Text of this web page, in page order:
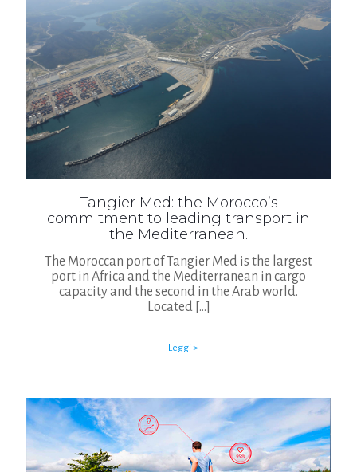
Tangier Med: the Morocco’s
commitment to leading transport in
the Mediterranean.
The Moroccan port of Tangier Med is the largest
port in Africa and the Mediterranean in cargo
capacity and the second in the Arab world.
Located[…]
Leggi >